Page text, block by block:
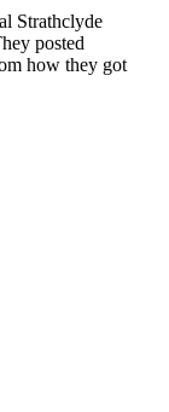
Strathclyde
posted
how they got